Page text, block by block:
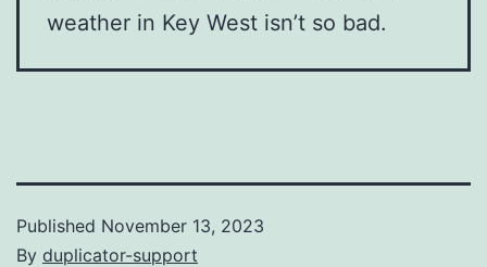
weather in Key West isn’t so bad.
Published November 13, 2023
By duplicator-support